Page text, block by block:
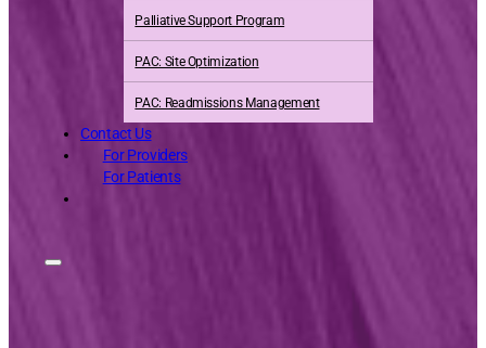
Palliative Support Program
PAC: Site Optimization
PAC: Readmissions Management
Contact Us
For Providers
For Patients